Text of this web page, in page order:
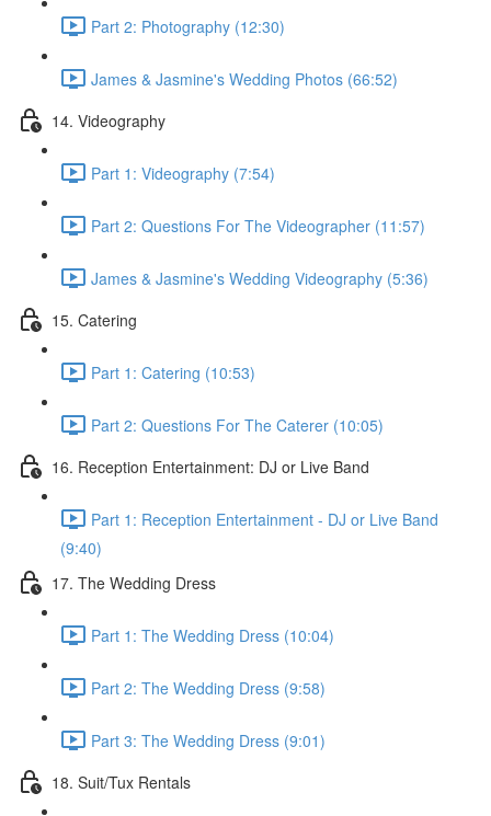
Part 2: Photography (12:30)
James & Jasmine's Wedding Photos (66:52)
14. Videography
Part 1: Videography (7:54)
Part 2: Questions For The Videographer (11:57)
James & Jasmine's Wedding Videography (5:36)
15. Catering
Part 1: Catering (10:53)
Part 2: Questions For The Caterer (10:05)
16. Reception Entertainment: DJ or Live Band
Part 1: Reception Entertainment - DJ or Live Band
(9:40)
17. The Wedding Dress
Part 1: The Wedding Dress (10:04)
Part 2: The Wedding Dress (9:58)
Part 3: The Wedding Dress (9:01)
18. Suit/Tux Rentals